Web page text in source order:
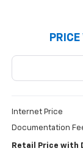
Internet Price
Documentation
Retail Price with